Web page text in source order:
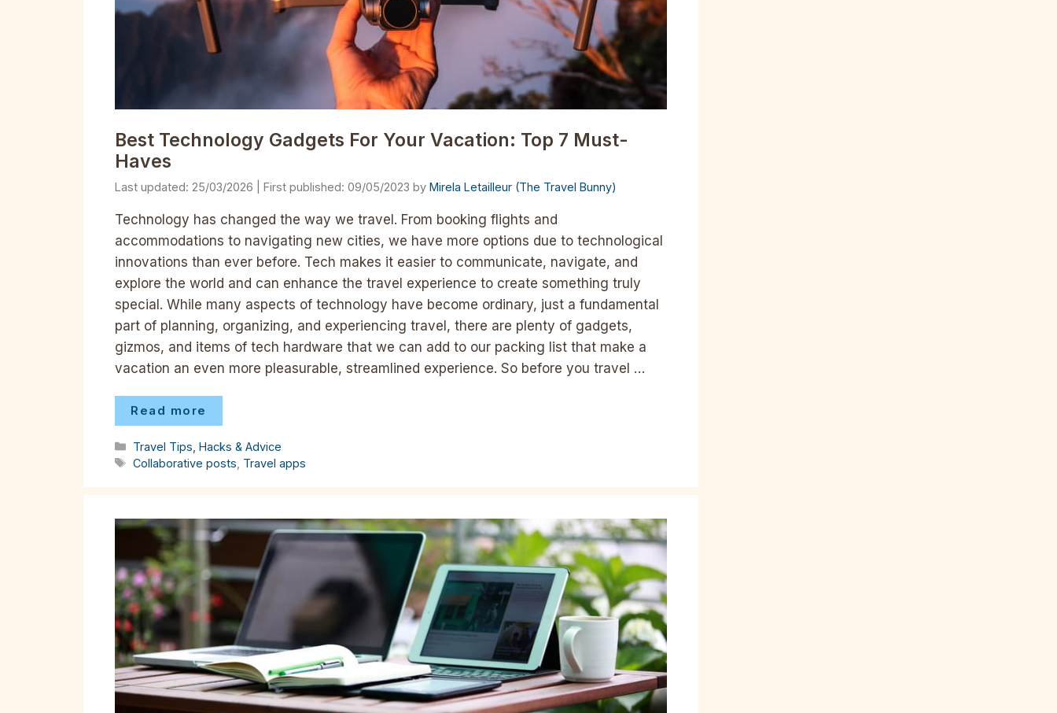
Best Technology Gadgets For Your Vacation: Top 7 Must-
Haves
25/03/2026 09/05/2023 by Mirela Letailleur (The Travel Bunny)
Technology has changed the way we travel. From booking flights and
accommodations to navigating new cities, we have more options due to technological
innovations than ever before. Tech makes it easier to communicate, navigate, and
explore the world and can enhance the travel experience to create something truly
special. While many aspects of technology have become ordinary, just a fundamental
part of planning, organizing, and experiencing travel, there are plenty of gadgets,
gizmos, and items of tech hardware that we can add to our packing list that make a
vacation an even more pleasurable, streamlined experience. So before you travel …
Read more
Categories
Travel Tips, Hacks & Advice
Tags
Collaborative posts Travel apps